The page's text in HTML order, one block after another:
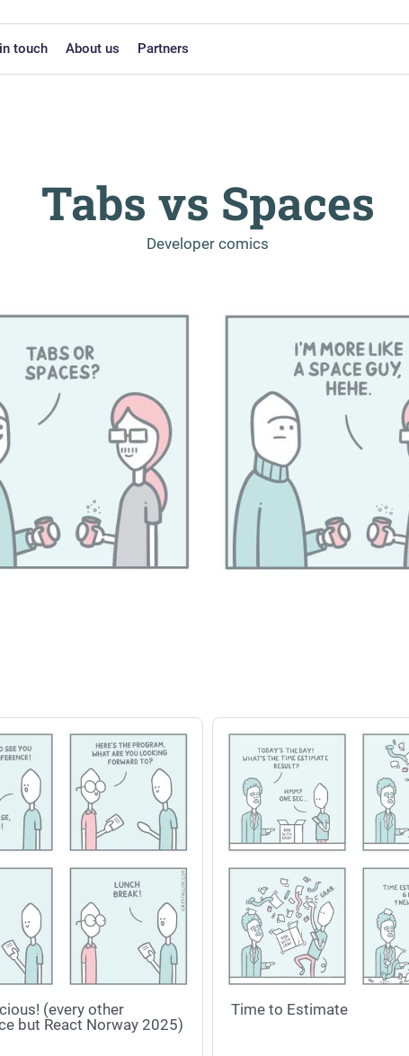
touch About us Partners
Tabs vs Spaces
Developer comics
(every other
but React Norway 2025)
Time to Estimate